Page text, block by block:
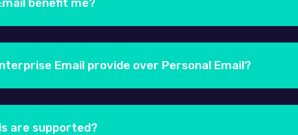
benefit me?
package you take advantage of our advanced
and reliability. An email service being served out
Email provide over Personal Email?
of features that aren't available in Personal email.
MS Outlook & Mac OSX.
are supported?